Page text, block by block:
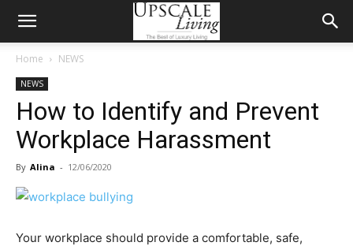
Home NEWS
NEWS
How to Identify and Prevent
Workplace Harassment
By Alina - 12/06/2020
Your workplace should provide a comfortable, safe,